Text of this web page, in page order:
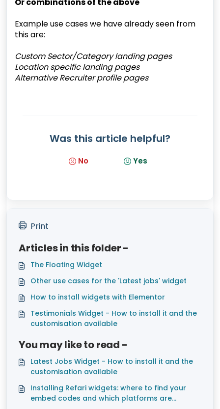
Or combinations of the above
Example use cases we have already seen from
this are:
Custom Sector/Category landing pages
Location specific landing pages
Alternative Recruiter profile pages
Was this article helpful?
No Yes
Print
Articles in this folder -
The Floating Widget
Other use cases for the 'Latest jobs' widget
How to install widgets with Elementor
Testimonials Widget - How to install it and the
customisation available
You may like to read -
Latest Jobs Widget - How to install it and the
customisation available
Installing Refari widgets: where to find your
embed codes and which platforms are